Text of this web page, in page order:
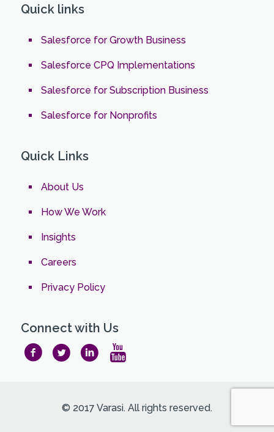
Quick links
Salesforce for Growth Business
Salesforce CPQ Implementations
Salesforce for Subscription Business
Salesforce for Nonprofits
Quick Links
About Us
How We Work
Insights
Careers
Privacy Policy
Connect with Us
© 2017 Varasi. All rights reserved.